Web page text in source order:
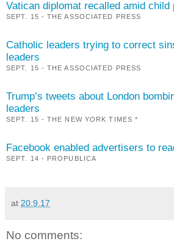
Vatican diplomat recalled amid child
SEPT. 15 - THE ASSOCIATED PRESS
Catholic leaders trying to correct
leaders
SEPT. 15 - THE ASSOCIATED PRESS
Trump’s tweets about London
leaders
SEPT. 15 - THE NEW YORK TIMES *
Facebook enabled advertisers to
SEPT. 14 - PROPUBLICA
at 20.9.17
No comments: